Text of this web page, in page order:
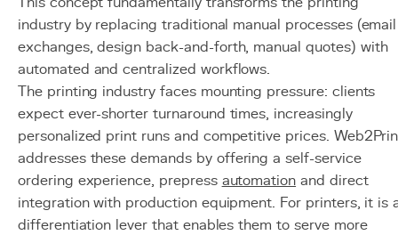
industry by replacing traditional manual processes (email
exchanges, design back-and-forth, manual quotes) with
automated and centralized workflows.
The printing industry faces mounting pressure: clients
expect ever-shorter turnaround times, increasingly
personalized print runs and competitive prices.
addresses these demands by offering a self-service
ordering experience, prepress automation and direct
integration with production equipment. For printers, it is
differentiation lever that enables them to serve more